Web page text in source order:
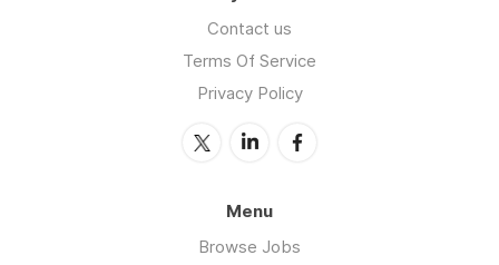
Contact us
Terms Of Service
Privacy Policy
Menu
Browse Jobs